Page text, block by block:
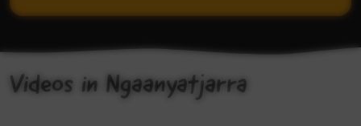
Ngaanyatjarra Dictionary (AuSIL)
Videos in Ngaanyatjarra